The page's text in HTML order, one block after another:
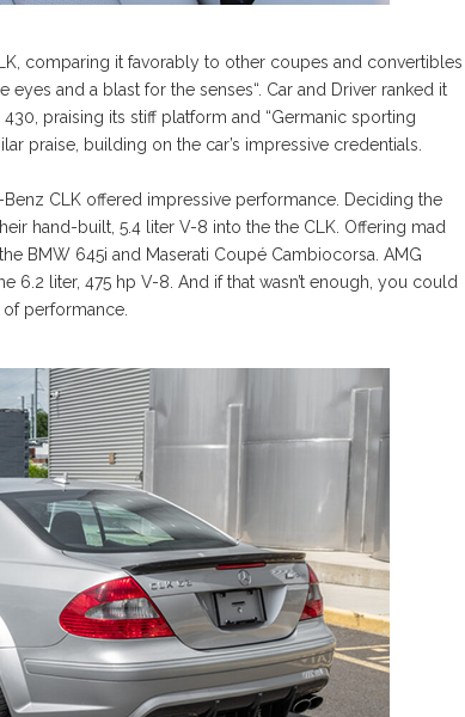
comparing it favorably to other coupes and convertibles
eyes and a blast for the senses“. Car and Driver ranked it
praising its stiff platform and “Germanic sporting
praise, building on the car’s impressive credentials.
CLK offered impressive performance. Deciding the
hand-built, 5.4 liter V-8 into the the CLK. Offering mad
BMW 645i and Maserati Coupé Cambiocorsa. AMG
6.2 liter, 475 hp V-8. And if that wasn’t enough, you could
performance.